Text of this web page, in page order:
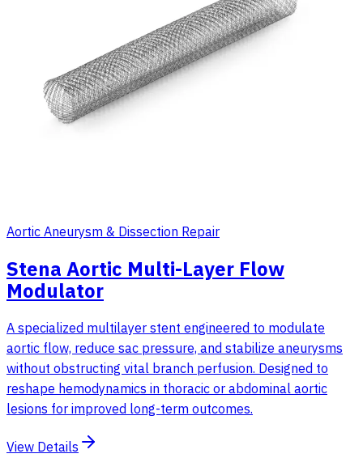
Aortic Aneurysm & Dissection Repair
Stena Aortic Multi-Layer Flow
Modulator
A specialized multilayer stent engineered to modulate
aortic flow, reduce sac pressure, and stabilize aneurysms
without obstructing vital branch perfusion. Designed to
reshape hemodynamics in thoracic or abdominal aortic
lesions for improved long-term outcomes.
View Details